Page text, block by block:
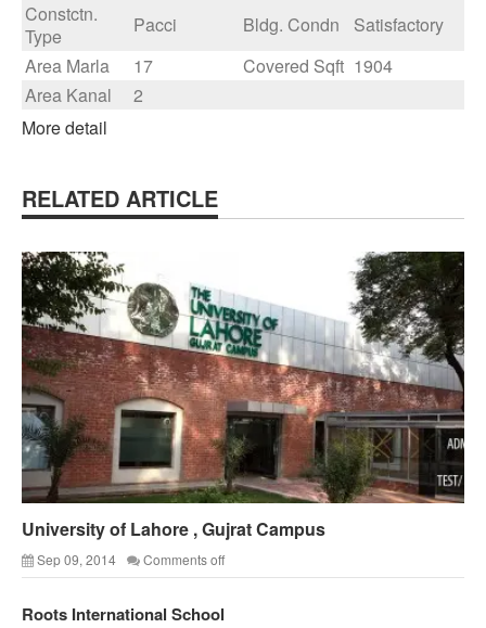
Constctn.
Type
Pacci Bldg. Condn
Satisfactory
Area Marla
17 Covered Sqft 1904
Area Kanal
2
More detail
RELATED ARTICLE
University of Lahore , Gujrat Campus
Sep 09, 2014 Comments off
Roots International School